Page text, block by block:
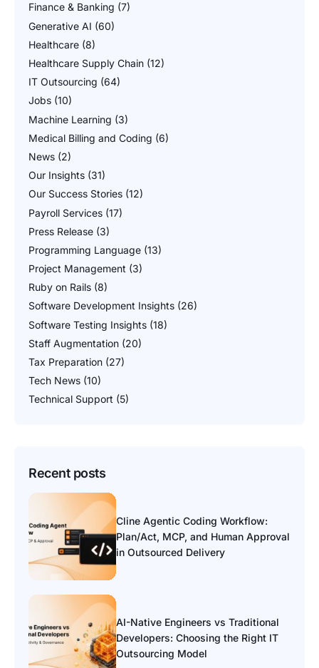
Finance & Banking (7)
Generative AI (60)
Healthcare (8)
Healthcare Supply Chain (12)
IT Outsourcing (64)
Jobs (10)
Machine Learning (3)
Medical Billing and Coding (6)
News (2)
Our Insights (31)
Our Success Stories (12)
Payroll Services (17)
Press Release (3)
Programming Language (13)
Project Management (3)
Ruby on Rails (8)
Software Development Insights (26)
Software Testing Insights (18)
Staff Augmentation (20)
Tax Preparation (27)
Tech News (10)
Technical Support (5)
Recent posts
Cline Agentic Coding Workflow:
Plan/Act, MCP, and Human Approval
in Outsourced Delivery
AI-Native Engineers vs Traditional
Developers: Choosing the Right IT
Outsourcing Model